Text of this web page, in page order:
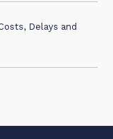
Delays and